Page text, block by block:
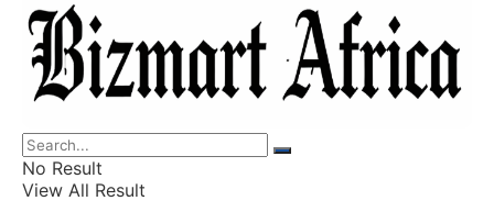
Finance
Wealth
No Result
View All Result